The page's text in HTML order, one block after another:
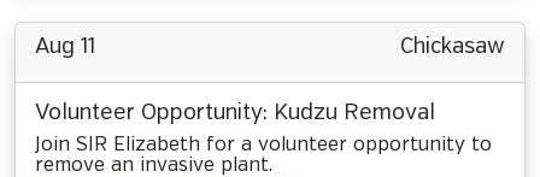
Aug 11 Chickasaw
Volunteer Opportunity: Kudzu Removal
Join SIR Elizabeth for a volunteer opportunity to
remove an invasive plant.